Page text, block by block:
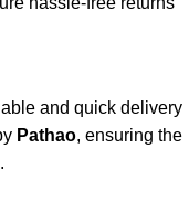
and quick delivery
Pathao, ensuring the